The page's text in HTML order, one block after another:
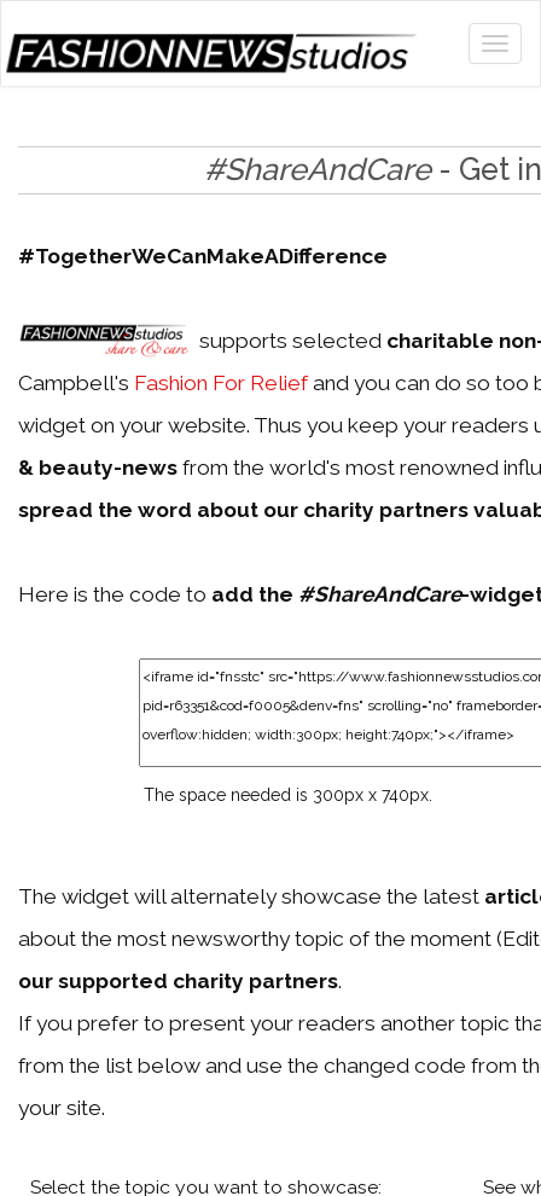
#ShareAndCare- Get
#TogetherWeCanMakeADifference
supports selected charitable
Campbell's Fashion For Reliefand you can do so too
widget on your website. Thus you keep your
& beauty-news from the world's most renowned
spread the word about our charity partners
Here is the code to add the #ShareAndCare-
The space needed is 300px x 740px.
The widget will alternately showcase the latest
about the most newsworthy topic of the moment
our supported charity partners.
If you prefer to present your readers another topic
from the list below and use the changed code from
your site.
Select the topic you want to showcase:
See